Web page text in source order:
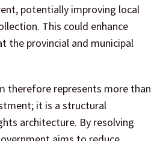
potentially improving local
This could enhance
the provincial and municipal
therefore represents more than
it is a structural
architecture. By resolving